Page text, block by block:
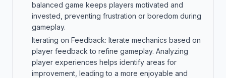
balanced game keeps players motivated and
invested, preventing frustration or boredom during
gameplay.
Iterating on Feedback: Iterate mechanics based on
player feedback to refine gameplay. Analyzing
player experiences helps identify areas for
improvement, leading to a more enjoyable and